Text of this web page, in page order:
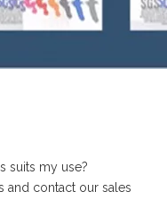
suits my use?
and contact our sales